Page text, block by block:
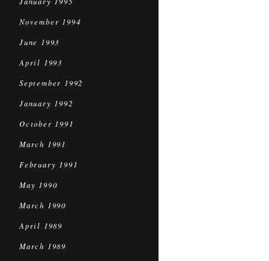
November 1994
June 1993
April 1993
September 1992
January 1992
October 1991
March 1991
February 1991
May 1990
March 1990
April 1989
March 1989